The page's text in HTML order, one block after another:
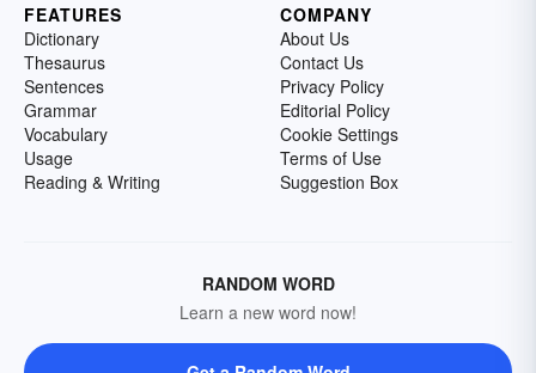
FEATURES
Dictionary
Thesaurus
Sentences
Grammar
Vocabulary
Usage
Reading & Writing
COMPANY
About Us
Contact Us
Privacy Policy
Editorial Policy
Cookie Settings
Terms of Use
Suggestion Box
RANDOM WORD
Learn a new word now!